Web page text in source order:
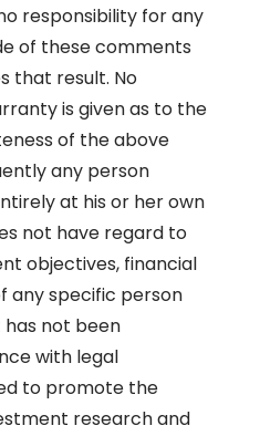
responsibility for any
of these comments
that result. No
is given as to the
of the above
any person
at his or her own
not have regard to
objectives, financial
any specific person
has not been
with legal
to promote the
research and